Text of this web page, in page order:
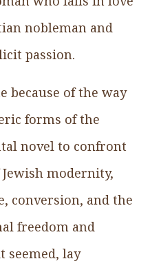
nobleman and
passion.
because of the way
forms of the
novel to confront
modernity,
conversion, and the
freedom and
seemed, lay